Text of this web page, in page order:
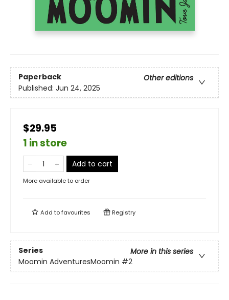
Paperback
Other editions
Published: Jun 24, 2025
$29.95
1 in store
Add to cart
More available to order
Add tofavourites Registry
Series
More in this series
Moomin AdventuresMoomin #2